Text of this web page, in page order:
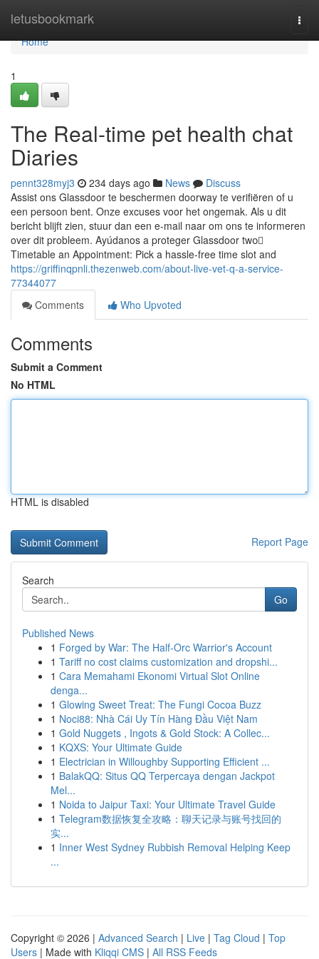
letusbookmark
Home
Home
1
The Real-time pet health chat
Diaries
pennt328myj3 234 days ago News
Discuss
Assist ons Glassdoor te beschermen doorway te verifiëren of u
een persoon bent. Onze excuses voor het ongemak. Als u dit
bericht blijft zien, stuur dan een e-mail naar om ons te informeren
over dit probleem. Ayúdanos a proteger Glassdoor two️⃣
Timetable an Appointment: Pick a hassle-free time slot and
https://griffinqpnli.thezenweb.com/about-live-vet-q-a-service-
77344077
Comments
Who Upvoted
Comments
Submit a Comment
No HTML
HTML is disabled
Report Page
Search
Go
Published News
1 Forged by War: The Half-Orc Warrior's Account
1 Tariff no cost claims customization and dropshi...
1 Cara Memahami Ekonomi Virtual Slot Online
denga...
1 Glowing Sweet Treat: The Fungi Cocoa Buzz
1 Noci88: Nhà Cái Uy Tín Hàng Đầu Việt Nam
1 Gold Nuggets , Ingots & Gold Stock: A Collec...
1 KQXS: Your Ultimate Guide
1 Electrician in Willoughby Supporting Efficient ...
1 BalakQQ: Situs QQ Terpercaya dengan Jackpot
Mel...
1 Noida to Jaipur Taxi: Your Ultimate Travel Guide
1 Telegram数据恢复全攻略：聊天记录与账号找回的
实...
1 Inner West Sydney Rubbish Removal Helping Keep
...
Copyright © 2026 | Advanced Search | Live | Tag Cloud | Top
Users | Made with Kliqqi CMS | All RSS Feeds